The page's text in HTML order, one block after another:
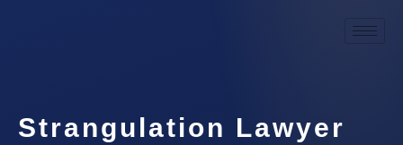
Strangulation Lawyer